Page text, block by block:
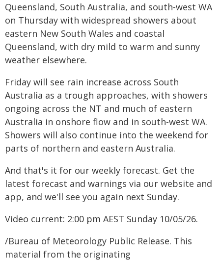
Queensland, South Australia, and south-west WA
on Thursday with widespread showers about
eastern New South Wales and coastal
Queensland, with dry mild to warm and sunny
weather elsewhere.
Friday will see rain increase across South
Australia as a trough approaches, with showers
ongoing across the NT and much of eastern
Australia in onshore flow and in south-west WA.
Showers will also continue into the weekend for
parts of northern and eastern Australia.
And that's it for our weekly forecast. Get the
latest forecast and warnings via our website and
app, and we'll see you again next Sunday.
Video current: 2:00 pm AEST Sunday 10/05/26.
/Bureau of Meteorology Public Release. This
material from the originating